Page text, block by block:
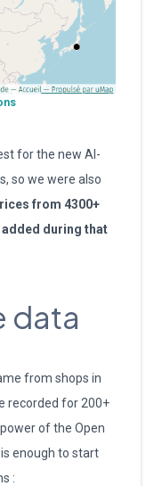
for the new AI-
so we were also
from 4300+
added during that
data
from shops in
recorded for 200+
of the Open
enough to start
: